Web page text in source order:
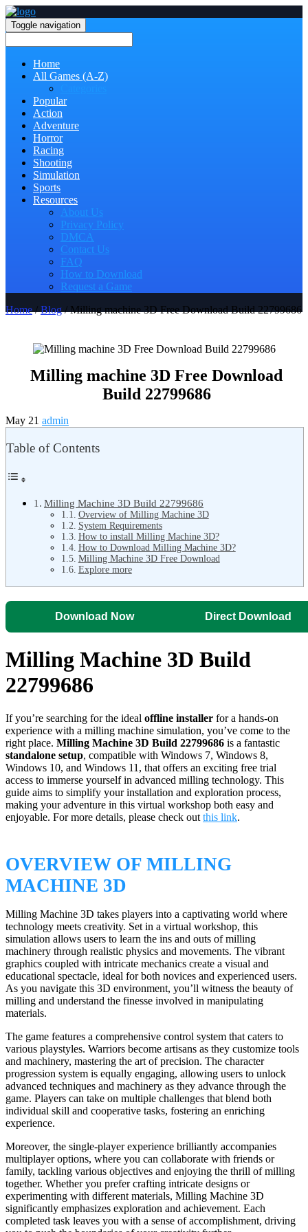
Toggle navigation
Home
All Games (A-Z)
Popular
Action
Adventure
Horror
Racing
Shooting
Simulation
Sports
Resources
About Us
Privacy Policy
DMCA
Contact Us
FAQ
How to Download
Request a Game
Home/Blog/ Milling machine 3D Free Download Build 22799686
Milling machine 3D Free Download
Build 22799686
May 21 admin
Table of Contents
Milling Machine 3D Build 22799686
Overview of Milling Machine 3D
System Requirements
How to install Milling Machine 3D?
How to Download Milling Machine 3D?
Milling Machine 3D Free Download
Explore more
Download Now Direct Download
Milling Machine 3D Build
22799686
If you’re searching for the ideal offline installer for a hands-on
experience with a milling machine simulation, you’ve come to the
right place. Milling Machine 3D Build 22799686 is a fantastic
standalone setup, compatible with Windows 7, Windows 8,
Windows 10, and Windows 11, that offers an exciting free trial
access to immerse yourself in advanced milling technology. This
guide aims to simplify your installation and exploration process,
making your adventure in this virtual workshop both easy and
enjoyable. For more details, please check outthis link.
OVERVIEW OF MILLING
MACHINE 3D
Milling Machine 3D takes players into a captivating world where
technology meets creativity. Set in a virtual workshop, this
simulation allows users to learn the ins and outs of milling
machinery through realistic physics and movements. The vibrant
graphics coupled with intricate mechanics create a visual and
educational spectacle, ideal for both novices and experienced users.
As you navigate this 3D environment, you’ll witness the beauty of
milling and understand the finesse involved in manipulating
materials.
The game features a comprehensive control system that caters to
various playstyles. Warriors become artisans as they customize tools
and machinery, mastering the art of precision. The character
progression system is equally engaging, allowing users to unlock
advanced techniques and machinery as they advance through the
game. Players can take on multiple challenges that blend both
individual skill and cooperative tasks, fostering an enriching
experience.
Moreover, the single-player experience brilliantly accompanies
multiplayer options, where you can collaborate with friends or
family, tackling various objectives and enjoying the thrill of milling
together. Whether you prefer crafting intricate designs or
experimenting with different materials, Milling Machine 3D
significantly emphasizes exploration and achievement. Each
completed task leaves you with a sense of accomplishment, driving